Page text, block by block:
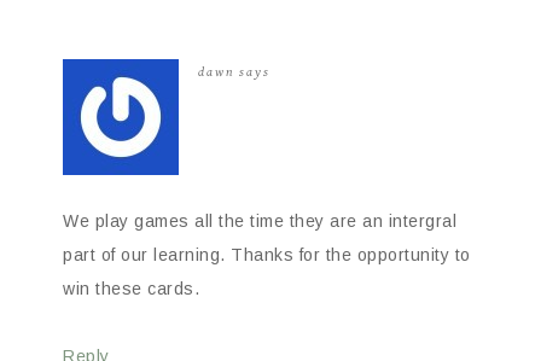
dawn says
We play games all the time they are an intergral
part of our learning. Thanks for the opportunity to
win these cards.
Reply